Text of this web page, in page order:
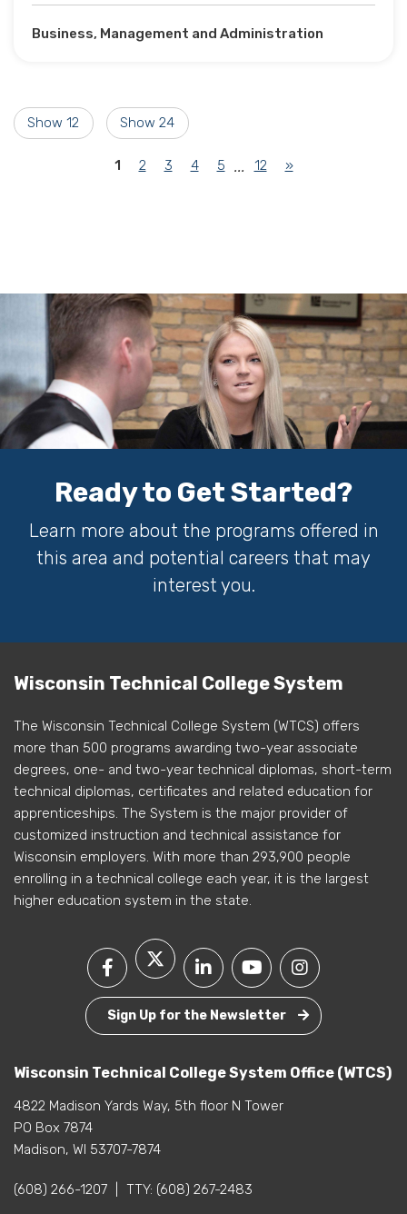
Business, Management and Administration
Show 12 Show 24
1(current)
2 3 4 5 ... 12 »
Ready to Get Started?
Learn more about the programs offered in
this area and potential careers that may
interest you.
Wisconsin Technical College System
The Wisconsin Technical College System (WTCS) offers
more than 500 programs awarding two-year associate
degrees, one- and two-year technical diplomas, short-term
technical diplomas, certificates and related education for
apprenticeships. The System is the major provider of
customized instruction and technical assistance for
Wisconsin employers. With more than 293,900 people
enrolling in a technical college each year, it is the largest
higher education system in the state.
Sign Up for the Newsletter
Wisconsin Technical College System Office (WTCS)
4822 Madison Yards Way, 5th floor N Tower
PO Box 7874
Madison, WI 53707-7874
(608) 266-1207 TTY: (608) 267-2483